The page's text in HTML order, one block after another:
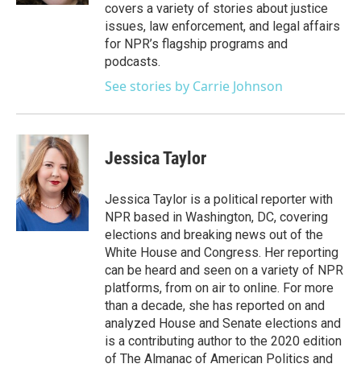
covers a variety of stories about justice
issues, law enforcement, and legal affairs
for NPR’s flagship programs and
podcasts.
See stories by Carrie Johnson
Jessica Taylor
Jessica Taylor is a political reporter with
NPR based in Washington, DC, covering
elections and breaking news out of the
White House and Congress. Her reporting
can be heard and seen on a variety of NPR
platforms, from on air to online. For more
than a decade, she has reported on and
analyzed House and Senate elections and
is a contributing author to the 2020 edition
of The Almanac of American Politics and